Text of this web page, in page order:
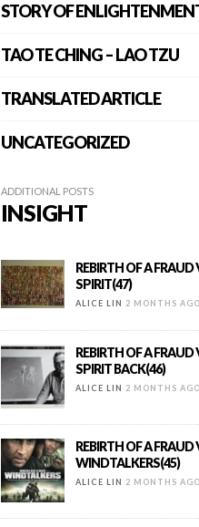
STORY OF
TAO TE CHING – LAO TZU
TRANSLATED ARTICLE
UNCATEGORIZED
ADDITIONAL POSTS
INSIGHT
REBIRTH OF A FRAUD
SPIRIT(47)
ALICE LIN 2 MONTHS AGO
REBIRTH OF A
SPIRIT BACK(46)
ALICE LIN 2 MONTHS AGO
REBIRTH OF A FRAUD
WINDTALKERS(45)
ALICE LIN 2 MONTHS AGO